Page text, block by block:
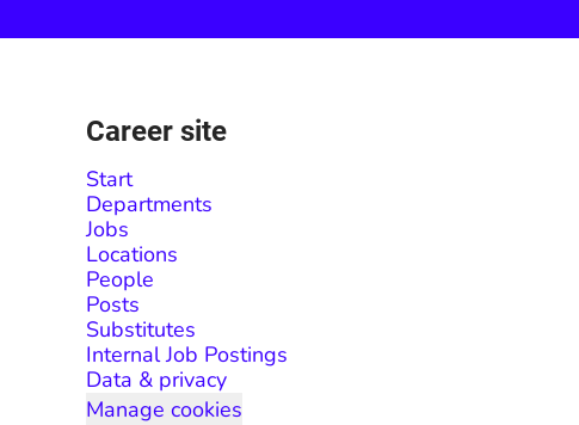
Career site
Start
Departments
Jobs
Locations
People
Posts
Substitutes
Internal Job Postings
Data & privacy
Manage cookies